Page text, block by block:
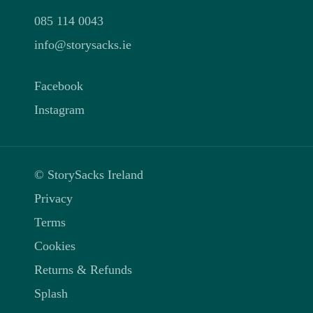
085 114 0043
info@storysacks.ie
Facebook
Instagram
© StorySacks Ireland
Privacy
Terms
Cookies
Returns & Refunds
Splash